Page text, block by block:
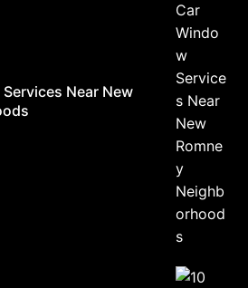
Near New